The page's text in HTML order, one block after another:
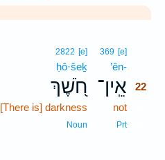
369 [e]
’ên-
אֵֽין־ 22
not
Prt22
2822 [e]
ḥō·šeḵ
חֹ֭שֶׁךְ
[There is] darkness
Noun